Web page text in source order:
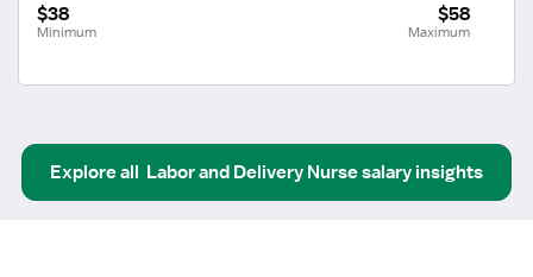
$38
Minimum
$58
Maximum
Explore all Labor and Delivery Nursesalary insights